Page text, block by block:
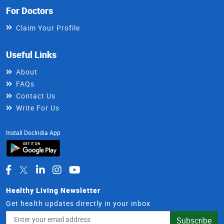
For Doctors
Claim Your Profile
Useful Links
About
FAQs
Contact Us
Write For Us
Install DocIndia App
Healthy Living Newsletter
Get health updates directly in your inbox
Subscribe